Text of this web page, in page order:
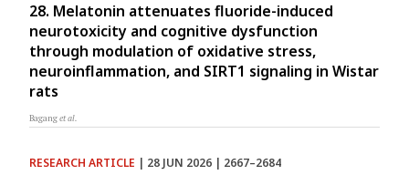
28. Melatonin attenuates fluoride-induced
neurotoxicity and cognitive dysfunction
through modulation of oxidative stress,
neuroinflammation, and SIRT1 signaling in Wistar
rats
Baganget al.
RESEARCH ARTICLE | 28 JUN 2026 | 2667–2684